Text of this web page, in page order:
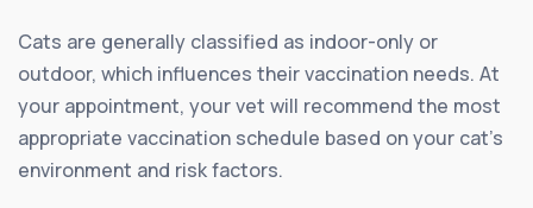
Cats are generally classified as indoor-only or
outdoor, which influences their vaccination needs. At
your appointment, your vet will recommend the most
appropriate vaccination schedule based on your cat’s
environment and risk factors.